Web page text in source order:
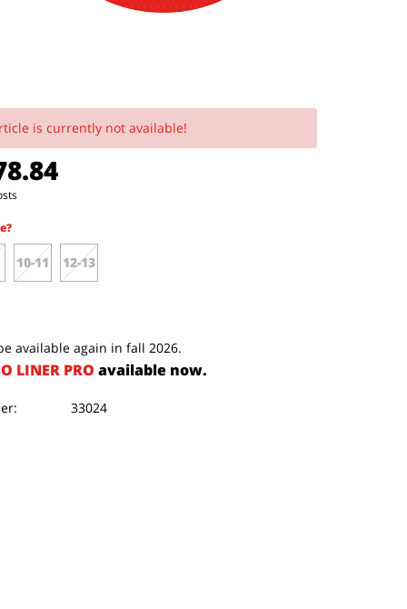
is currently not available!
10-11 12-13
available again in fall 2026.
LINER PRO available now.
33024